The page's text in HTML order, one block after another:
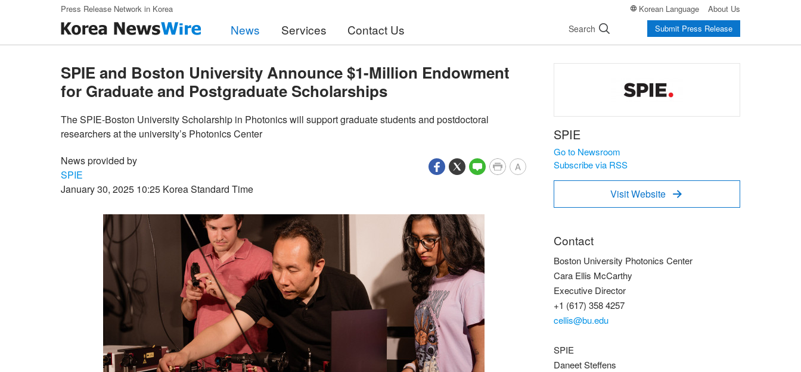
Skip to main contentPress Release Network in Korea Korean Language About Us
News Services Contact Us Search Submit Press Release
SPIE and Boston University Announce $1-Million Endowment
for Graduate and Postgraduate Scholarships
The SPIE-Boston University Scholarship in Photonics will support graduate students and postdoctoral
researchers at the university’s Photonics Center
News provided by
SPIE
January 30, 2025 10:25 Korea Standard Time
A
SPIE
Go to Newsroom
Subscribe via RSS
Visit Website 
Contact
Boston University Photonics Center
Cara Ellis McCarthy
Executive Director
+1 (617) 358 4257
cellis@bu.edu
SPIE
Daneet Steffens